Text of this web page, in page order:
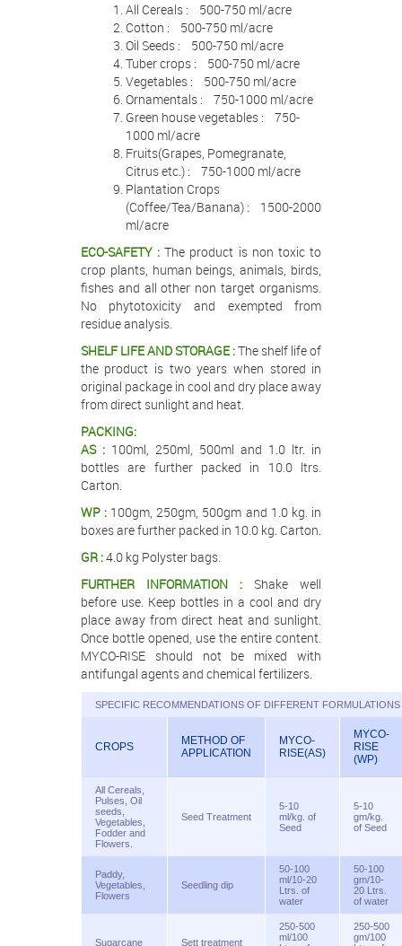
All Cereals : 500-750 ml/acre
Cotton : 500-750 ml/acre
Oil Seeds : 500-750 ml/acre
Tuber crops : 500-750 ml/acre
Vegetables : 500-750 ml/acre
Ornamentals : 750-1000 ml/acre
Green house vegetables : 750-
1000 ml/acre
Fruits(Grapes, Pomegranate,
Citrus etc.) : 750-1000 ml/acre
Plantation Crops
(Coffee/Tea/Banana) : 1500-2000
ml/acre
ECO-SAFETY :The product is non toxic to
crop plants, human beings, animals, birds,
fishes and all other non target organisms.
No phytotoxicity and exempted from
residue analysis.
SHELF LIFE AND STORAGE :The shelf life of
the product is two years when stored in
original package in cool and dry place away
from direct sunlight and heat.
PACKING:
AS : 100ml, 250ml, 500ml and 1.0 ltr. in
bottles are further packed in 10.0 ltrs.
Carton.
WP : 100gm, 250gm, 500gm and 1.0 kg. in
boxes are further packed in 10.0 kg. Carton.
GR :4.0 kg Polyster bags.
FURTHER INFORMATION : Shake well
before use. Keep bottles in a cool and dry
place away from direct heat and sunlight.
Once bottle opened, use the entire content.
MYCO-RISE should not be mixed with
antifungal agents and chemical fertilizers.
SPECIFIC RECOMMENDATIONS OF DIFFERENT FORMULATIONS
CROPS
METHOD OF
APPLICATION
MYCO-
RISE(AS)
MYCO-
RISE
(WP)
All Cereals,
Pulses, Oil
seeds,
Vegetables,
Fodder and
Flowers.
Seed Treatment
5-10
ml/kg. of
Seed
5-10
gm/kg.
of Seed
Paddy,
Vegetables,
Flowers
Seedling dip
50-100
ml/10-20
Ltrs. of
water
50-100
gm/10-
20 Ltrs.
of water
Sugarcane Sett treatment
250-500
ml/100
250-500
gm/100